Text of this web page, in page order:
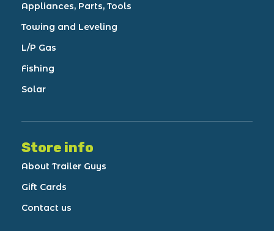
Appliances, Parts, Tools
Towing and Leveling
L/P Gas
Fishing
Solar
Store info
About Trailer Guys
Gift Cards
Contact us